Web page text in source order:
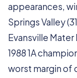
appearances,
Springs Valley
Evansville Mater
1988 1A
worst margin of